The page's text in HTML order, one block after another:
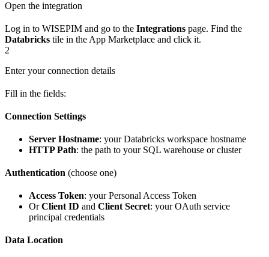
Open the integration
Log in to WISEPIM and go to the Integrations page. Find the
Databricks tile in the App Marketplace and click it.
2
Enter your connection details
Fill in the fields:
Connection Settings
Server Hostname: your Databricks workspace hostname
HTTP Path: the path to your SQL warehouse or cluster
Authentication (choose one)
Access Token: your Personal Access Token
OrClient ID and Client Secret: your OAuth service
principal credentials
Data Location